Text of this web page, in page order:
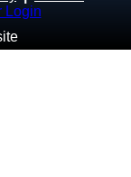
Login